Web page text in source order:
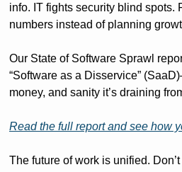
info. IT fights security blind spots.
numbers instead of planning
Our State of Software Sprawl
“Software as a Disservice”
money, and sanity it’s draining
Read the full report and see how
The future of work is unified.